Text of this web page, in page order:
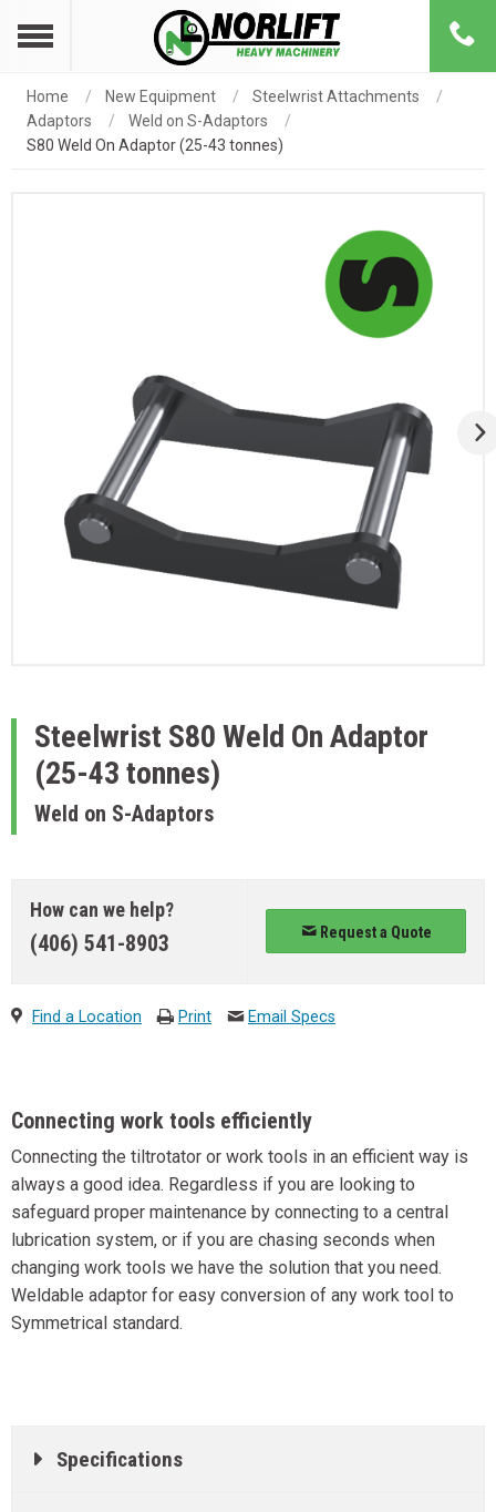
Home New Equipment
Steelwrist Attachments
Adaptors
Weld on S-Adaptors
S80 Weld On Adaptor (25-43 tonnes)
Steelwrist S80 Weld On Adaptor
(25-43 tonnes)
Weld on S-Adaptors
How can we help?
(406) 541-8903 Request a Quote
Find a Location Print Email Specs
Connecting work tools efficiently
Connecting the tiltrotator or work tools in an efficient way is
always a good idea. Regardless if you are looking to
safeguard proper maintenance by connecting to a central
lubrication system, or if you are chasing seconds when
changing work tools we have the solution that you need.
Weldable adaptor for easy conversion of any work tool to
Symmetrical standard.
Specifications